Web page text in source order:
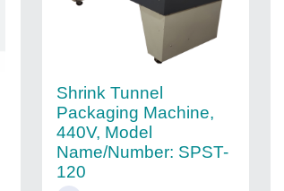
Shrink Tunnel
Packaging Machine,
440V, Model
Name/Number: SPST-
120